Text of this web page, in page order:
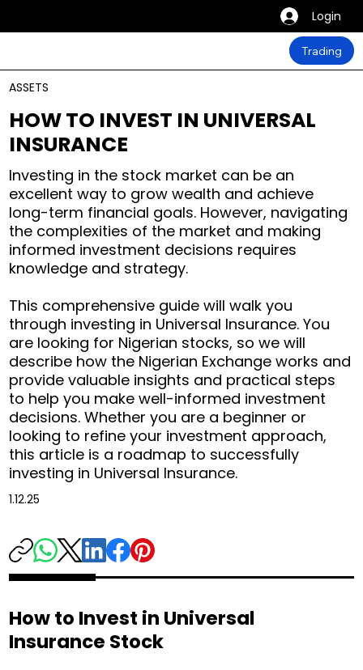
Login
Trading
1.12.25
ASSETS
HOW TO INVEST IN UNIVERSAL
INSURANCE
Investing in the stock market can be an
excellent way to grow wealth and achieve
long-term financial goals. However, navigating
the complexities of the market and making
informed investment decisions requires
knowledge and strategy.
This comprehensive guide will walk you
through investing in Universal Insurance. You
are looking for Nigerian stocks, so we will
describe how the Nigerian Exchange works and
provide valuable insights and practical steps
to help you make well-informed investment
decisions. Whether you are a beginner or
looking to refine your investment approach,
this article is a roadmap to successfully
investing in Universal Insurance.
How to Invest in Universal
Insurance Stock